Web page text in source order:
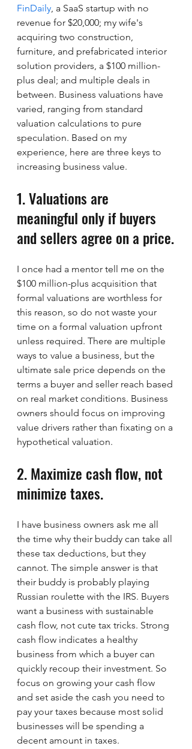
FinDaily, a SaaS startup with no
revenue for $20,000; my wife's
acquiring two construction,
furniture, and prefabricated interior
solution providers, a $100 million-
plus deal; and multiple deals in
between. Business valuations have
varied, ranging from standard
valuation calculations to pure
speculation. Based on my
experience, here are three keys to
increasing business value.
1. Valuations are
meaningful only if buyers
and sellers agree on a price.
I once had a mentor tell me on the
$100 million-plus acquisition that
formal valuations are worthless for
this reason, so do not waste your
time on a formal valuation upfront
unless required. There are multiple
ways to value a business, but the
ultimate sale price depends on the
terms a buyer and seller reach based
on real market conditions. Business
owners should focus on improving
value drivers rather than fixating on a
hypothetical valuation.
2. Maximize cash flow, not
minimize taxes.
I have business owners ask me all
the time why their buddy can take all
these tax deductions, but they
cannot. The simple answer is that
their buddy is probably playing
Russian roulette with the IRS. Buyers
want a business with sustainable
cash flow, not cute tax tricks. Strong
cash flow indicates a healthy
business from which a buyer can
quickly recoup their investment. So
focus on growing your cash flow
and set aside the cash you need to
pay your taxes because most solid
businesses will be spending a
decent amount in taxes.